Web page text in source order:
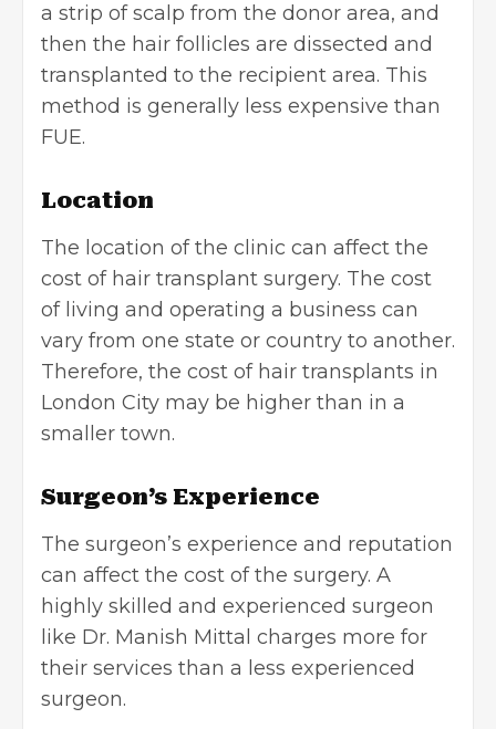
a strip of scalp from the donor area, and
then the hair follicles are dissected and
transplanted to the recipient area. This
method is generally less expensive than
FUE.
Location
The location of the clinic can affect the
cost of hair transplant surgery. The cost
of living and operating a business can
vary from one state or country to another.
Therefore, the cost of hair transplants in
London City may be higher than in a
smaller town.
Surgeon’s Experience
The surgeon’s experience and reputation
can affect the cost of the surgery. A
highly skilled and experienced surgeon
like Dr. Manish Mittal charges more for
their services than a less experienced
surgeon.